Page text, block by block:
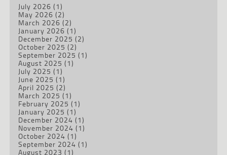
July 2026 (1)
May 2026 (2)
March 2026 (2)
January 2026 (1)
December 2025 (2)
October 2025 (2)
September 2025 (1)
August 2025 (1)
July 2025 (1)
June 2025 (1)
April 2025 (2)
March 2025 (1)
February 2025 (1)
January 2025 (1)
December 2024 (1)
November 2024 (1)
October 2024 (1)
September 2024 (1)
August 2023 (1)